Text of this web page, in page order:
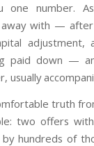
one number.
away with —
adjustment,
paid down —
usually
truth
two offers
hundreds of